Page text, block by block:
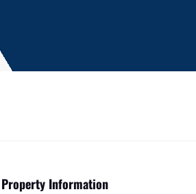
Property Information